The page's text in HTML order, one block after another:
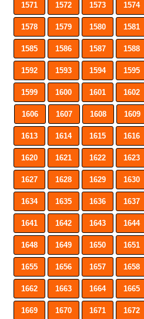
1571 1572 1573 1574
1578 1579 1580 1581
1585 1586 1587 1588
1592 1593 1594 1595
1599 1600 1601 1602
1606 1607 1608 1609
1613 1614 1615 1616
1620 1621 1622 1623
1627 1628 1629 1630
1634 1635 1636 1637
1641 1642 1643 1644
1648 1649 1650 1651
1655 1656 1657 1658
1662 1663 1664 1665
1669 1670 1671 1672